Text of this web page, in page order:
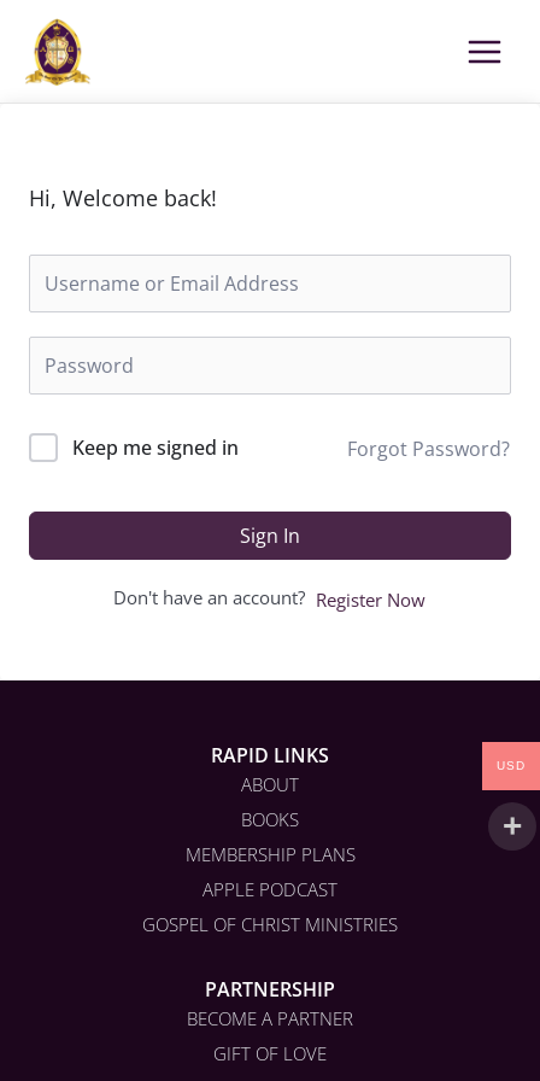
content
Hi, Welcome back!
Keep me signed in Forgot Password?
Sign In
Don't have an account? Register Now
RAPID LINKS
ABOUT
BOOKS
MEMBERSHIP PLANS
APPLE PODCAST
GOSPEL OF CHRIST MINISTRIES
PARTNERSHIP
BECOME A PARTNER
GIFT OF LOVE
USD